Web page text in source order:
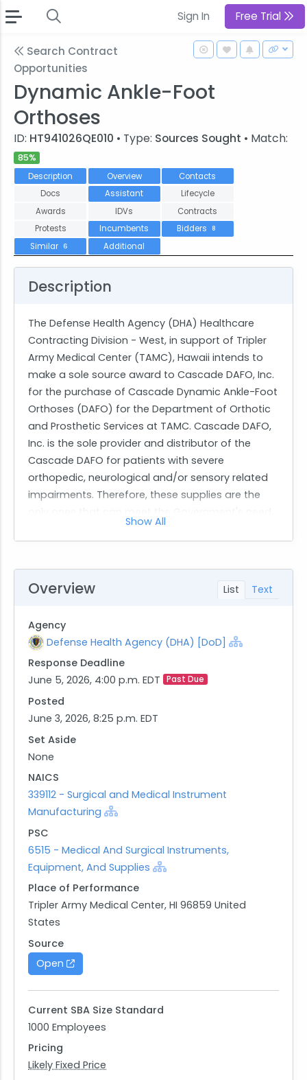
Sign In Free Trial
Search Contract
Opportunities
Dynamic Ankle-Foot
Orthoses
ID: HT941026QE010 • Type: Sources Sought • Match:
85%
Description Overview
Contacts
Docs
Assistant
Lifecycle
Awards
IDVs
Contracts
Protests
Incumbents Bidders 8
Similar 6 Additional
Description
The Defense Health Agency (DHA) Healthcare
Contracting Division - West, in support of Tripler
Army Medical Center (TAMC), Hawaii intends to
make a sole source award to Cascade DAFO, Inc.
for the purchase of Cascade Dynamic Ankle-Foot
Orthoses (DAFO) for the Department of Orthotic
and Prosthetic Services at TAMC. Cascade DAFO,
Inc. is the sole provider and distributor of the
Cascade DAFO for patients with severe
orthopedic, neurological and/or sensory related
impairments. Therefore, these supplies are the
The authority permitting this award without
providing full and open competition is cited in RFO
simplified acquisition threshold, only one source
reasonably available.
requirements under FAR 5.201 and 5.203. This
Notice of Intent is not a request for competitive
quotes. Information received in response to this
notice will be considered solely for the purpose of
determining whether a competitive procurement
is in the best interest of the Government. All
questions and responses concerning this notice
shall be emailed to wendi.t.young-
not obligate the Government to award a contract
or otherwise pay for the information provided in
response. Any organization responding to this
notice should ensure that its response is
complete and sufficiently detailed to allow the
Government to determine the organization's
qualifications to supply the required products.
Respondents are advised that the Government is
under no obligation to acknowledge receipt of
the information received or provide feedback to
respondents with respect to any information
submitted. No proprietary, classified, confidential,
or sensitive information should be included in your
response.
Show All
List Text
Overview
Agency
Defense Health Agency (DHA) [DoD]
Response Deadline
June 5, 2026, 4:00 p.m. EDT
Past Due
Posted
June 3, 2026, 8:25 p.m. EDT
Set Aside
None
NAICS
339112 - Surgical and Medical Instrument
Manufacturing
PSC
6515 - Medical And Surgical Instruments,
Equipment, And Supplies
Place of Performance
Tripler Army Medical Center, HI 96859 United
States
Source
Open
Current SBA Size Standard
1000 Employees
Pricing
Likely Fixed Price